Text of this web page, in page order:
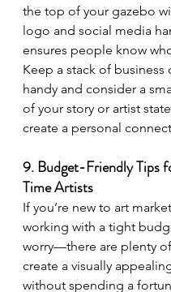
the top of your gazebo
logo and social media
ensures people know
Keep a stack of business
handy and consider a
of your story or artist
create a personal
9. Budget-Friendly Tips
Time Artists
If you’re new to art
working with a tight
worry—there are plenty
create a visually
without spending a